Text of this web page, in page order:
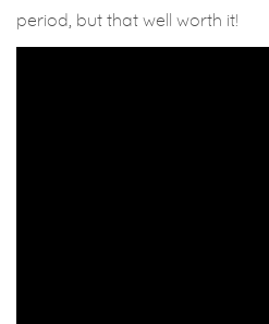
period, but that well worth it!